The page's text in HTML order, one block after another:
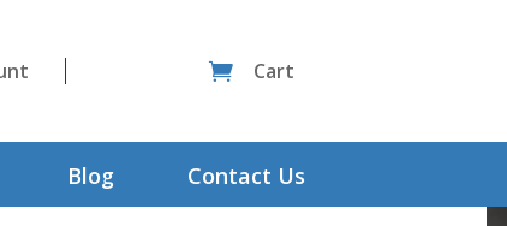
 Cart
Blog Contact Us